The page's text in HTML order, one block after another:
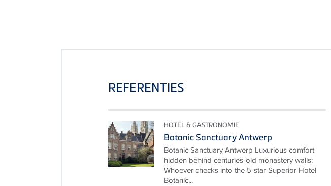
REFERENTIES
HOTEL & GASTRONOMIE
Botanic Sanctuary Antwerp
Botanic Sanctuary Antwerp Luxurious comfort
hidden behind centuries-old monastery walls:
Whoever checks into the 5-star Superior Hotel
Botanic...